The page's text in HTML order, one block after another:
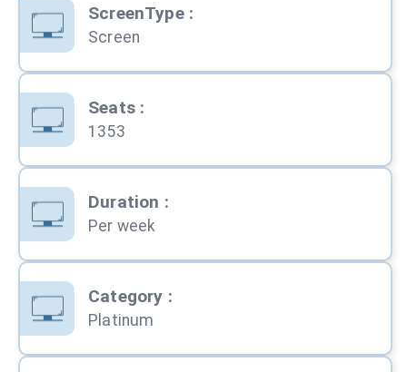
ScreenType:
Screen
Seats:
1353
Duration :
Per week
Category :
Platinum